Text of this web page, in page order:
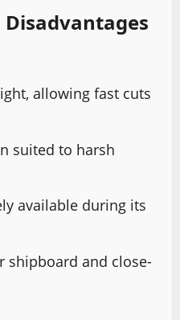
allowing fast cuts
suited to harsh
available during its
shipboard and close-